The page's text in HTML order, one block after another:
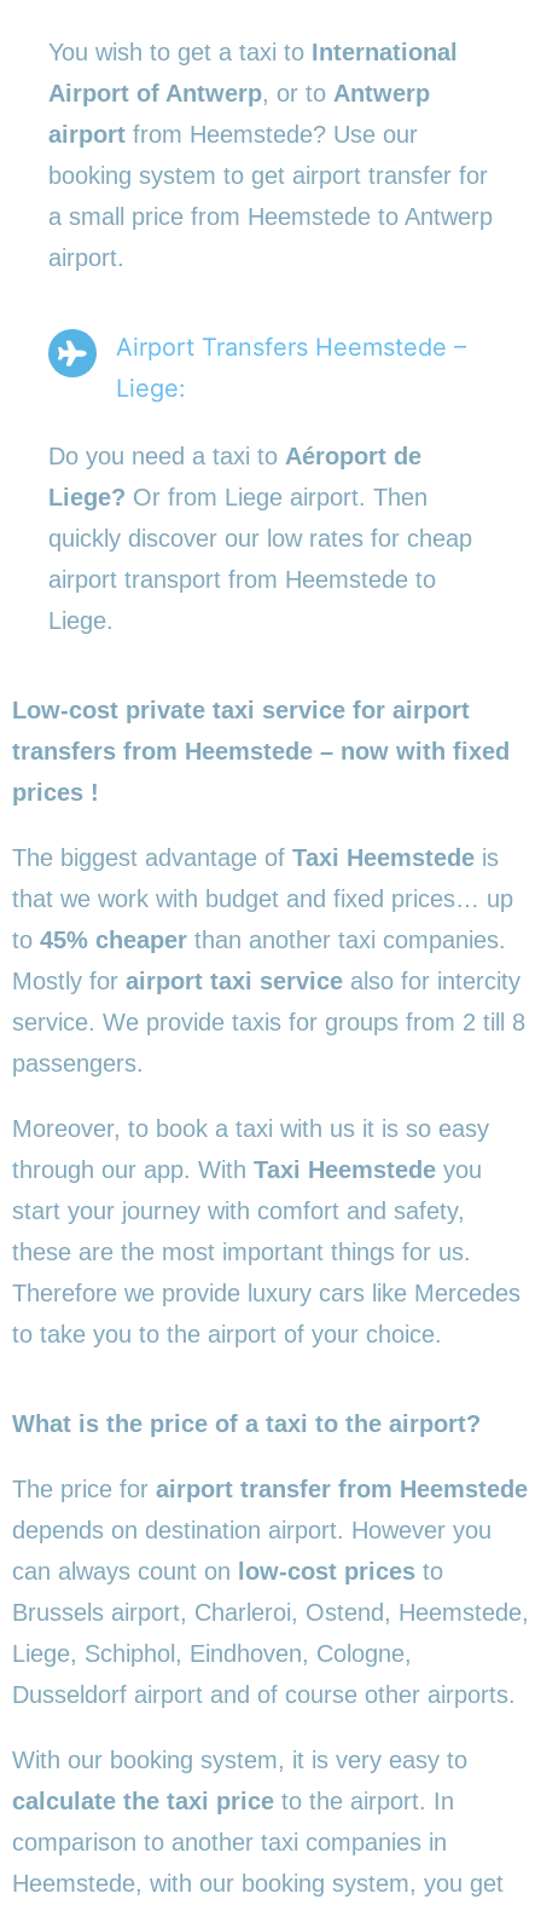
You wish to get a taxi to International
Airport of Antwerp, or to Antwerp
airport from Heemstede? Use our
booking system to get airport transfer for
a small price from Heemstede to Antwerp
airport.
Airport Transfers Heemstede –
Liege:
Do you need a taxi to Aéroport de
Liege? Or from Liege airport. Then
quickly discover our low rates for cheap
airport transport from Heemstede to
Liege.
Low-cost private taxi service for airport
transfers from Heemstede – now with fixed
prices !
The biggest advantage of Taxi Heemstede is
that we work with budget and fixed prices… up
to 45% cheaper than another taxi companies.
Mostly for airport taxi service also for intercity
service. We provide taxis for groups from 2 till 8
passengers.
Moreover, to book a taxi with us it is so easy
through our app. With Taxi Heemstede you
start your journey with comfort and safety,
these are the most important things for us.
Therefore we provide luxury cars like Mercedes
to take you to the airport of your choice.
What is the price of a taxi to the airport?
The price for airport transfer from Heemstede
depends on destination airport. However you
can always count on low-cost prices to
Brussels airport, Charleroi, Ostend, Heemstede,
Liege, Schiphol, Eindhoven, Cologne,
Dusseldorf airport and of course other airports.
With our booking system, it is very easy to
calculate the taxi price to the airport. In
comparison to another taxi companies in
Heemstede, with our booking system, you get